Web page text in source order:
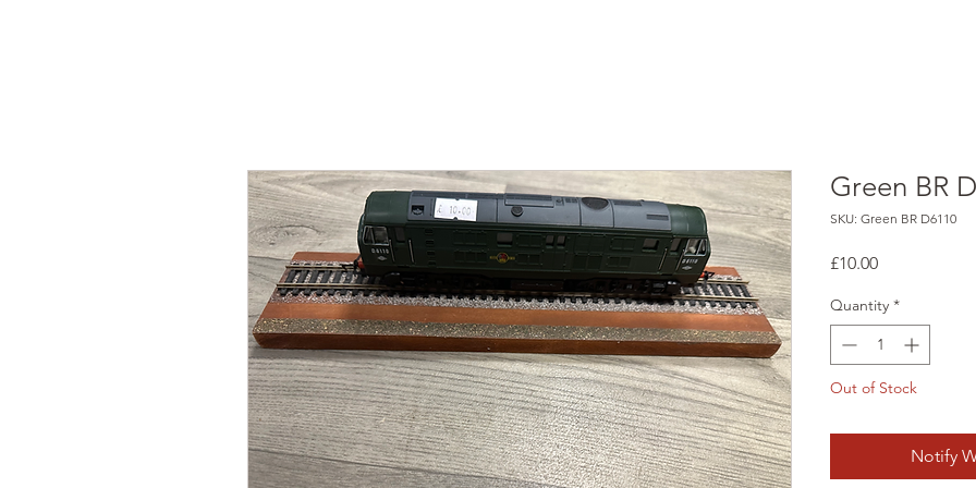
Green BR
SKU: Green BR D6110
£10.00Price
Quantity *
Out of Stock
Notify